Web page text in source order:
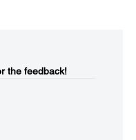
the feedback!